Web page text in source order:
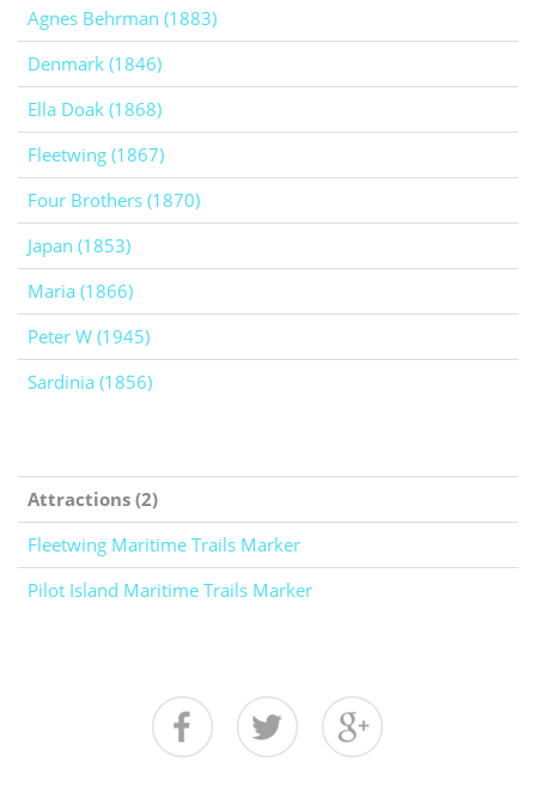
Agnes Behrman (1883)
Denmark (1846)
Ella Doak (1868)
Fleetwing (1867)
Four Brothers (1870)
Japan (1853)
Maria (1866)
Peter W (1945)
Sardinia (1856)
Attractions (2)
Fleetwing Maritime Trails Marker
Pilot Island Maritime Trails Marker